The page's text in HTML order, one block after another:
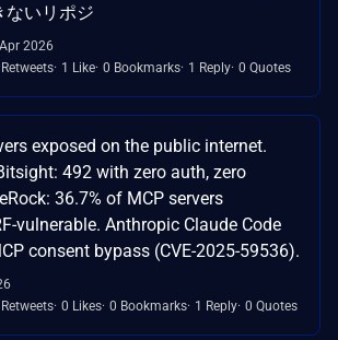
ないリポジ
2026
1 Like 0 Bookmarks 1 Reply 0 Quotes
exposed on the public internet.
492 with zero auth, zero
36.7% of MCP servers
vulnerable. Anthropic Claude Code
consent bypass (CVE-2025-59536).
0 Likes 0 Bookmarks 1 Reply 0 Quotes